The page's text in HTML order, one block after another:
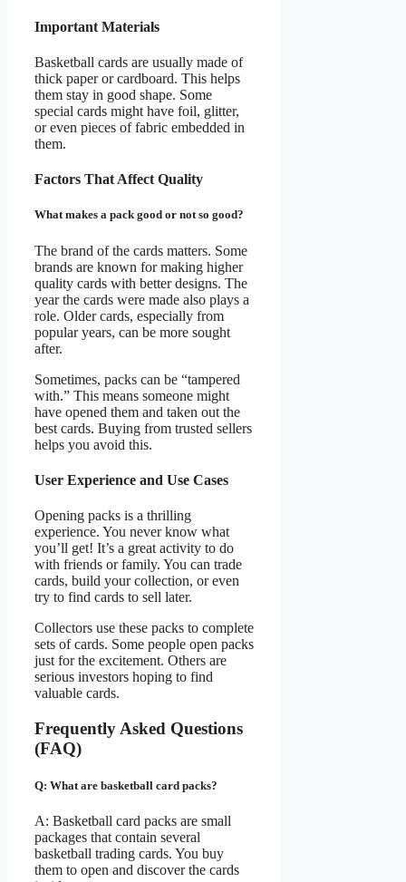
Important Materials
Basketball cards are usually made of
thick paper or cardboard. This helps
them stay in good shape. Some
special cards might have foil, glitter,
or even pieces of fabric embedded in
them.
Factors That Affect Quality
What makes a pack good or not so good?
The brand of the cards matters. Some
brands are known for making higher
quality cards with better designs. The
year the cards were made also plays a
role. Older cards, especially from
popular years, can be more sought
after.
Sometimes, packs can be “tampered
with.” This means someone might
have opened them and taken out the
best cards. Buying from trusted sellers
helps you avoid this.
User Experience and Use Cases
Opening packs is a thrilling
experience. You never know what
you’ll get! It’s a great activity to do
with friends or family. You can trade
cards, build your collection, or even
try to find cards to sell later.
Collectors use these packs to complete
sets of cards. Some people open packs
just for the excitement. Others are
serious investors hoping to find
valuable cards.
Frequently Asked Questions
(FAQ)
Q: What are basketball card packs?
A: Basketball card packs are small
packages that contain several
basketball trading cards. You buy
them to open and discover the cards